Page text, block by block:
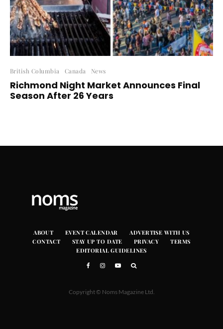
British Columbia Canada News
Richmond Night Market Announces Final
Season After 26 Years
ABOUT EVENT CALENDAR
ADVERTISE WITH US
CONTACT
STAY UP TO DATE PRIVACY
TERMS
EDITORIAL GUIDELINES
Copyright © Noms Magazine Ltd.